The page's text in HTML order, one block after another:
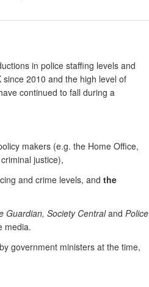
in police staffing levels and
2010 and the high level of
continued to fall during a
makers (e.g. the Home Office,
justice),
and crime levels, and the
Guardian, Society Centraland Police
media.
government ministers at the time,